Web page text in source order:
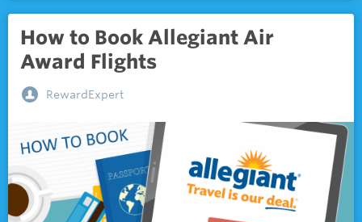
How to Book Allegiant Air
Award Flights
RewardExpert